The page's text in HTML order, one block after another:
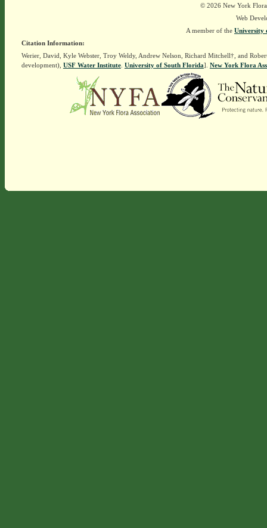
© 2026 New York
Web
A member of the University
Citation Information:
Werier, David, Kyle Webster, Troy Weldy, Andrew Nelson, Richard Mitchell†, and
development), USF Water Institute. University of South Florida]. New York Flora